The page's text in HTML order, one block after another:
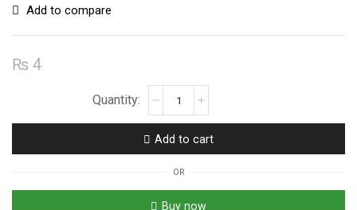
Add to compare
₨ 4
(473)
100V
Mylar
Film
Add to cart
OR
Buy now